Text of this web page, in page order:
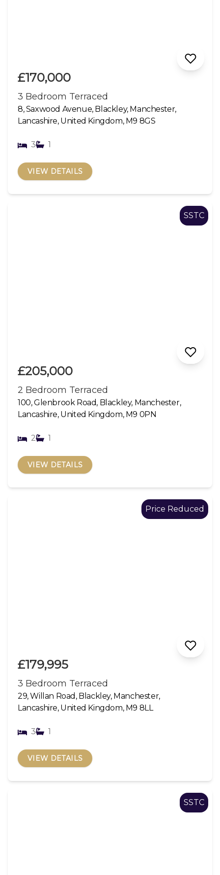
£170,000
3 Bedroom Terraced
8, Saxwood Avenue, Blackley, Manchester,
Lancashire, United Kingdom, M9 8GS
3 1
VIEW DETAILS
SSTC
£205,000
2 Bedroom Terraced
100, Glenbrook Road, Blackley, Manchester,
Lancashire, United Kingdom, M9 0PN
2 1
VIEW DETAILS
Price Reduced
£179,995
3 Bedroom Terraced
29, Willan Road, Blackley, Manchester,
Lancashire, United Kingdom, M9 8LL
3 1
VIEW DETAILS
SSTC